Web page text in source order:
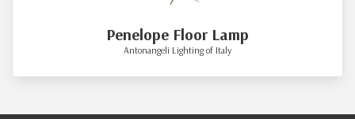
Penelope Floor Lamp
Antonangeli Lighting of Italy